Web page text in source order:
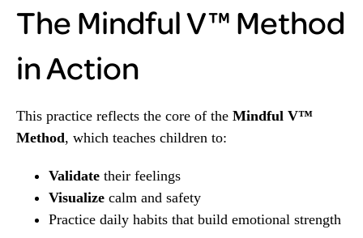
The Mindful V™ Method
in Action
This practice reflects the core of the Mindful V™
Method, which teaches children to:
Validate their feelings
Visualize calm and safety
Practice daily habits that build emotional strength